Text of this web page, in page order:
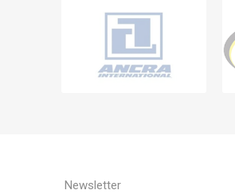
Newsletter